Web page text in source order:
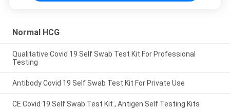
Normal HCG
Qualitative Covid 19 Self Swab Test Kit For Professional
Testing
Antibody Covid 19 Self Swab Test Kit For Private Use
CE Covid 19 Self Swab Test Kit , Antigen Self Testing Kits